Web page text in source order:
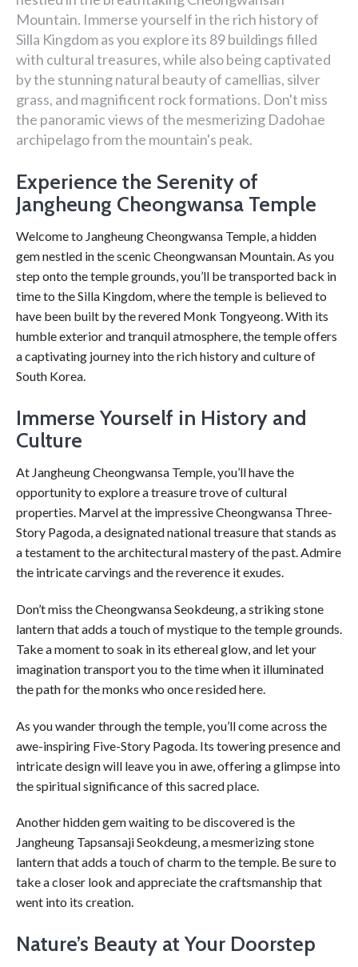
Mountain. Immerse yourself in the rich history of
Silla Kingdom as you explore its 89 buildings filled
with cultural treasures, while also being captivated
by the stunning natural beauty of camellias, silver
grass, and magnificent rock formations. Don't miss
the panoramic views of the mesmerizing Dadohae
archipelago from the mountain's peak.
Experience the Serenity of
Jangheung Cheongwansa Temple
Welcome to Jangheung Cheongwansa Temple, a hidden
gem nestled in the scenic Cheongwansan Mountain. As you
step onto the temple grounds, you’ll be transported back in
time to the Silla Kingdom, where the temple is believed to
have been built by the revered Monk Tongyeong. With its
humble exterior and tranquil atmosphere, the temple offers
a captivating journey into the rich history and culture of
South Korea.
Immerse Yourself in History and
Culture
At Jangheung Cheongwansa Temple, you’ll have the
opportunity to explore a treasure trove of cultural
properties. Marvel at the impressive Cheongwansa Three-
Story Pagoda, a designated national treasure that stands as
a testament to the architectural mastery of the past. Admire
the intricate carvings and the reverence it exudes.
Don’t miss the Cheongwansa Seokdeung, a striking stone
lantern that adds a touch of mystique to the temple grounds.
Take a moment to soak in its ethereal glow, and let your
imagination transport you to the time when it illuminated
the path for the monks who once resided here.
As you wander through the temple, you’ll come across the
awe-inspiring Five-Story Pagoda. Its towering presence and
intricate design will leave you in awe, offering a glimpse into
the spiritual significance of this sacred place.
Another hidden gem waiting to be discovered is the
Jangheung Tapsansaji Seokdeung, a mesmerizing stone
lantern that adds a touch of charm to the temple. Be sure to
take a closer look and appreciate the craftsmanship that
went into its creation.
Nature’s Beauty at Your Doorstep